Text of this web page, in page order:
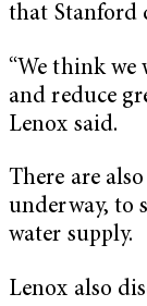
that Stanford
“We think we
and reduce
Lenox said.
There are
underway, to
water supply.
Lenox also